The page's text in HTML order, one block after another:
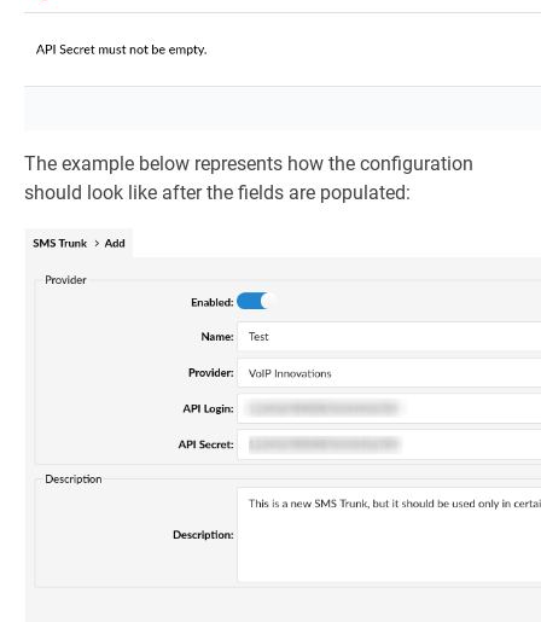
The example below represents how the configuration
should look like after the fields are populated: